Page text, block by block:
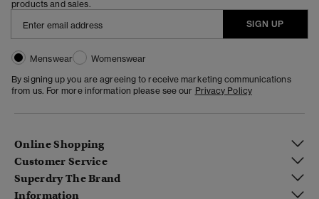
products and sales.
SIGN UP
Menswear
Womenswear
By signing up you are agreeing to receive marketing communications
from us. For more information please see our Privacy Policy
Online Shopping
Customer Service
Superdry The Brand
Information